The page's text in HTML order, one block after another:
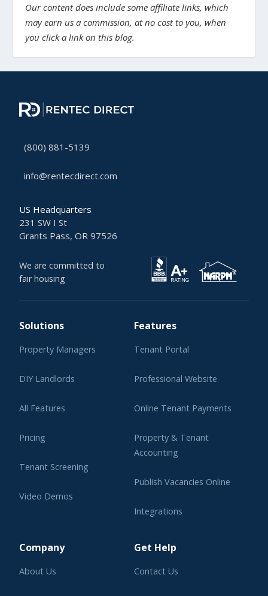
Our content does include some affiliate links, which
may earn us a commission, at no cost to you, when
you click a link on this blog.
(800) 881-5139
info@rentecdirect.com
US Headquarters
231 SW I St
Grants Pass, OR 97526
We are committed to
fair housing
Solutions
Property Managers
DIY Landlords
All Features
Pricing
Tenant Screening
Video Demos
Features
Tenant Portal
Professional Website
Online Tenant Payments
Property & Tenant
Accounting
Publish Vacancies Online
Integrations
Company
About Us
Get Help
Contact Us